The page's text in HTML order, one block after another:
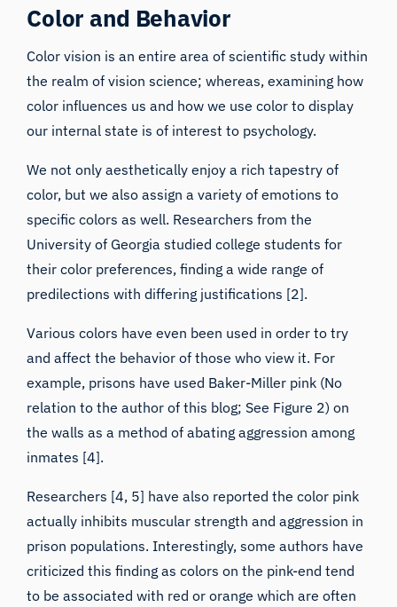
Color and Behavior
Color vision is an entire area of scientific study within
the realm of vision science; whereas, examining how
color influences us and how we use color to display
our internal state is of interest to psychology.
We not only aesthetically enjoy a rich tapestry of
color, but we also assign avariety of emotions to
specific colors as well. Researchers from the
University of Georgia studied college students for
their color preferences, finding a wide range of
predilections with differing justifications [2].
Various colors have even been used in order to try
andaffect the behavior of those who view it. For
example, prisons have used Baker-Miller pink (No
relation to the author of this blog; See Figure 2) on
the walls as a method of abating aggression among
inmates [4].
Researchers [4, 5] have also reported the color pink
actually inhibits muscular strength and aggression in
prison populations. Interestingly, some authors have
criticized this finding as colors on the pink-end tend
to be associated with red or orange which are often